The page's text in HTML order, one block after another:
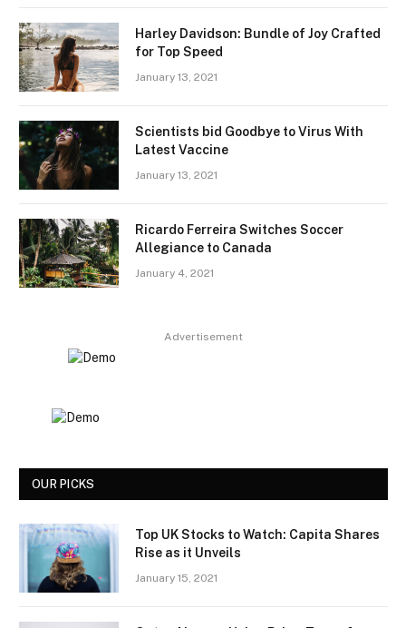
Harley Davidson: Bundle of Joy Crafted
for Top Speed
January 13, 2021
Scientists bid Goodbye to Virus With
Latest Vaccine
January 13, 2021
Ricardo Ferreira Switches Soccer
Allegiance to Canada
January 4, 2021
Advertisement
OUR PICKS
Top UK Stocks to Watch: Capita Shares
Rise as it Unveils
January 15, 2021